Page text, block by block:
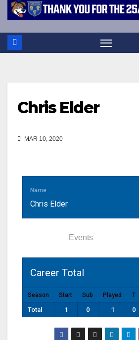
Chris Elder
MAR 10, 2020
Name
Chris Elder
Events
Career Total
Season Start Sub Played T
Total 1 0 1 0